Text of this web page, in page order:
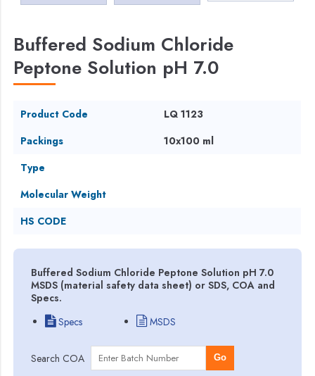
Buffered Sodium Chloride
Peptone Solution pH 7.0
Product Code
LQ 1123
Packings
10x100 ml
Type
Molecular Weight
HS CODE
Buffered Sodium Chloride Peptone Solution pH 7.0
MSDS (material safety data sheet) or SDS, COA and
Specs.
Specs
MSDS
Search COA Go